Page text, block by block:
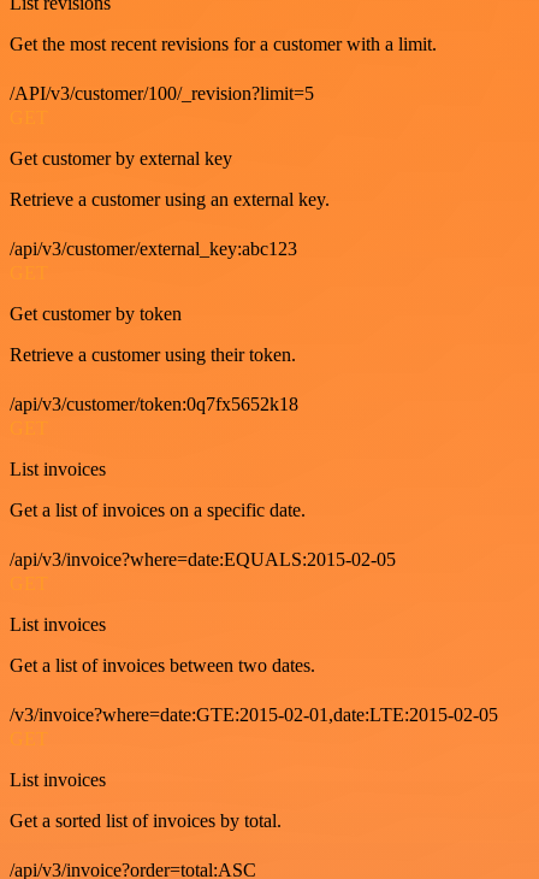
Get the most recent revisions for a customer with a limit.
/API/v3/customer/100/_revision?limit=5
Get customer by external key
Retrieve a customer using an external key.
/api/v3/customer/external_key:abc123
Get customer by token
Retrieve a customer using their token.
/api/v3/customer/token:0q7fx5652k18
List invoices
Get a list of invoices on a specific date.
/api/v3/invoice?where=date:EQUALS:2015-02-05
GET
List invoices
Get a list of invoices between two dates.
/v3/invoice?where=date:GTE:2015-02-01,date:LTE:2015-02-05
GET
List invoices
Get a sorted list of invoices by total.
/api/v3/invoice?order=total:ASC